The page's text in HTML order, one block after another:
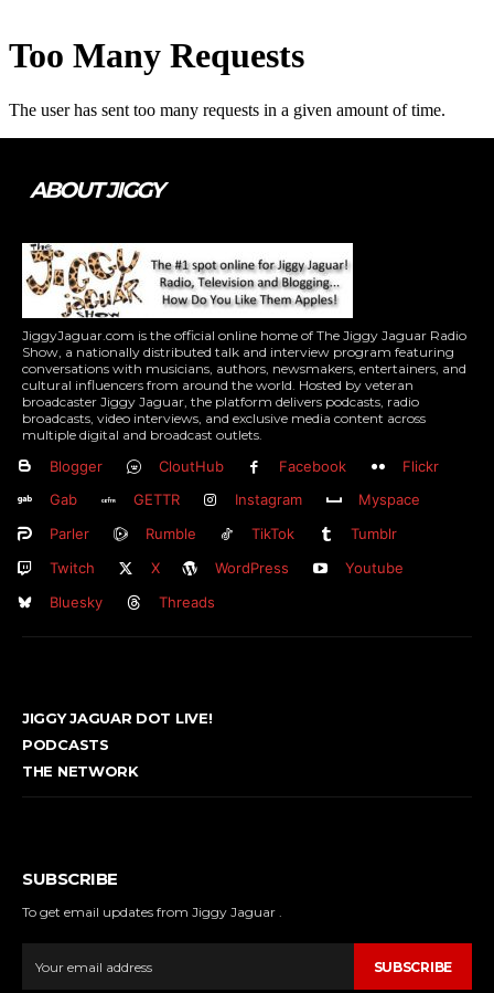
ABOUT JIGGY
JiggyJaguar.com is the official online home of The Jiggy Jaguar Radio
Show, a nationally distributed talk and interview program featuring
conversations with musicians, authors, newsmakers, entertainers, and
cultural influencers from around the world. Hosted by veteran
broadcaster Jiggy Jaguar, the platform delivers podcasts, radio
broadcasts, video interviews, and exclusive media content across
multiple digital and broadcast outlets.
Blogger CloutHub Facebook
Flickr
Gab
GETTR Instagram
Myspace
Parler
Rumble TikTok
Tumblr
Twitch
X WordPress
Youtube
Bluesky
Threads
JIGGY JAGUAR DOT LIVE!
PODCASTS
THE NETWORK
SUBSCRIBE
To get email updates from Jiggy Jaguar .
SUBSCRIBE